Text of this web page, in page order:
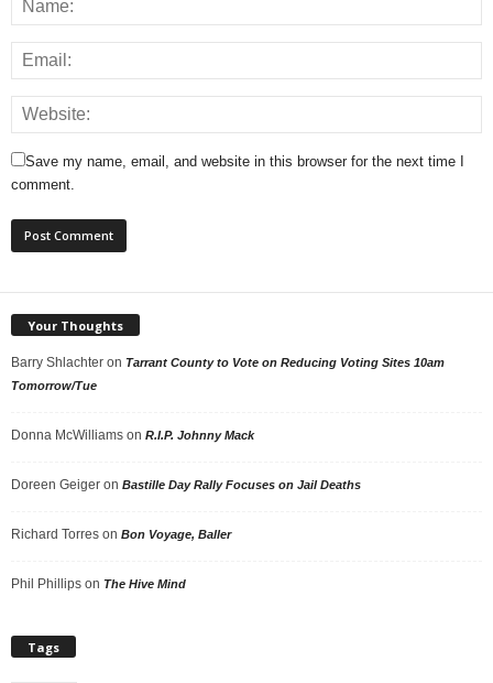
Save my name, email, and website in this browser for the next time I
comment.
Your Thoughts
Barry Shlachter on Tarrant County to Vote on Reducing Voting Sites 10am
Tomorrow/Tue
Donna McWilliams on R.I.P. Johnny Mack
Doreen Geiger on Bastille Day Rally Focuses on Jail Deaths
Richard Torres on Bon Voyage, Baller
Phil Phillips on The Hive Mind
Tags